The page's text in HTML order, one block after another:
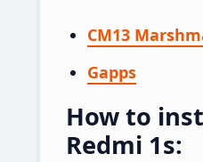
CM13
Gapps
How to
Redmi 1s: